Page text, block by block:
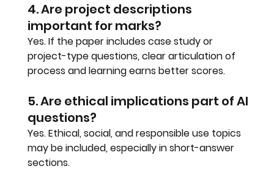
4. Are project descriptions
important for marks?
Yes. If the paper includes case study or
project-type questions, clear articulation of
process and learning earns better scores.
5. Are ethical implications part of AI
questions?
Yes. Ethical, social, and responsible use topics
may be included, especially in short-answer
sections.